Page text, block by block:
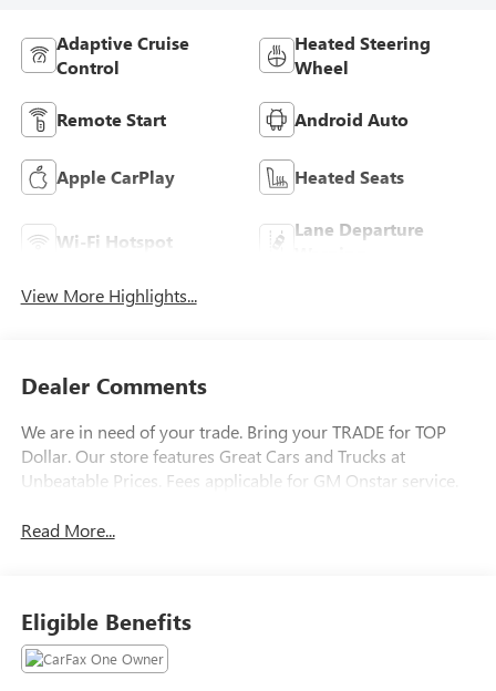
Adaptive Cruise
Control
Heated Steering
Wheel
Remote Start Android Auto
Apple CarPlay Heated Seats
Wi-Fi Hotspot
Lane Departure
View More Highlights...
Dealer Comments
We are in need of your trade. Bring your TRADE for TOP
Dollar. Our store features Great Cars and Trucks at
Unbeatable Prices. Fees applicable for GM Onstar service.
Read More...
Eligible Benefits